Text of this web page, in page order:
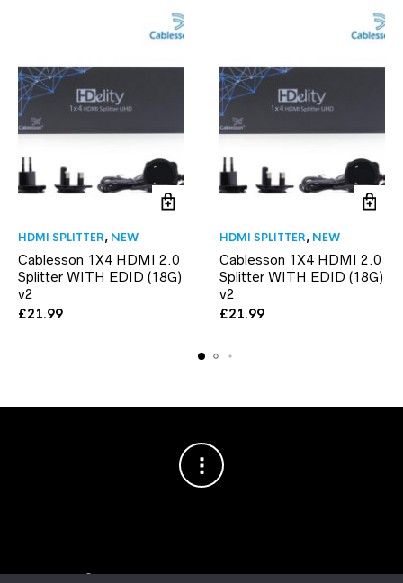
HDMI SPLITTER, NEW
Cablesson 1X4 HDMI 2.0
Splitter WITH EDID (18G)
v2
£21.99
HDMI SPLITTER, NEW
Cablesson 1X4 HDMI 2.0
Splitter WITH EDID (18G)
v2
£21.99
Copyright © 2003–2026 Cablesson™— Cablesson is a trademark